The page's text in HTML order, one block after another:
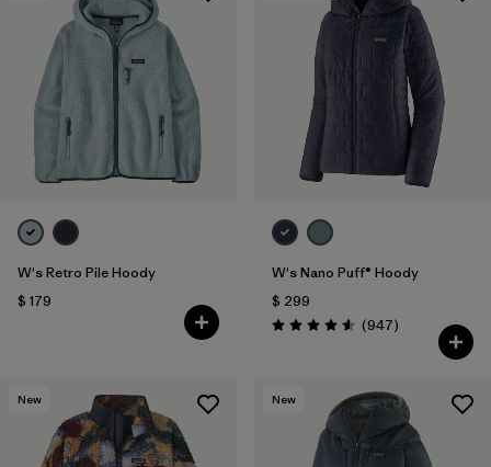
W's Retro Pile Hoody
$ 179
W's Nano Puff® Hoody
$ 299
Valoración: 4.6 / 5
(947Comentarios
)
New New